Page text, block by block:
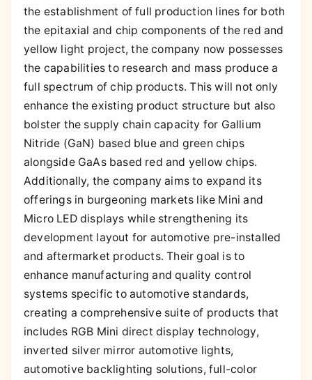
the establishment of full production lines for both
the epitaxial and chip components of the red and
yellow light project, the company now possesses
the capabilities to research and mass produce a
full spectrum of chip products. This will not only
enhance the existing product structure but also
bolster the supply chain capacity for Gallium
Nitride (GaN) based blue and green chips
alongside GaAs based red and yellow chips.
Additionally, the company aims to expand its
offerings in burgeoning markets like Mini and
Micro LED displays while strengthening its
development layout for automotive pre-installed
and aftermarket products. Their goal is to
enhance manufacturing and quality control
systems specific to automotive standards,
creating a comprehensive suite of products that
includes RGB Mini direct display technology,
inverted silver mirror automotive lights,
automotive backlighting solutions, full-color